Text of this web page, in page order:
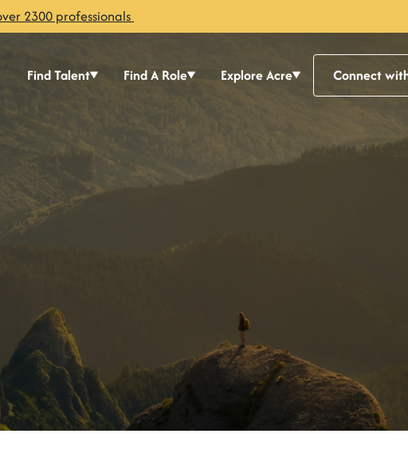
2300 professionals
Find Talent Find A Role Explore Acre Connect